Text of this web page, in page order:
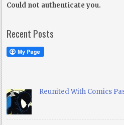
Could not authenticate you.
Recent Posts
Reunited With Comics